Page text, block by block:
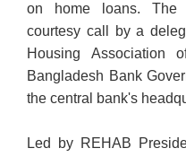
on home loans. The
courtesy call by a
Housing Association
Bangladesh Bank
the central bank's
Led by REHAB